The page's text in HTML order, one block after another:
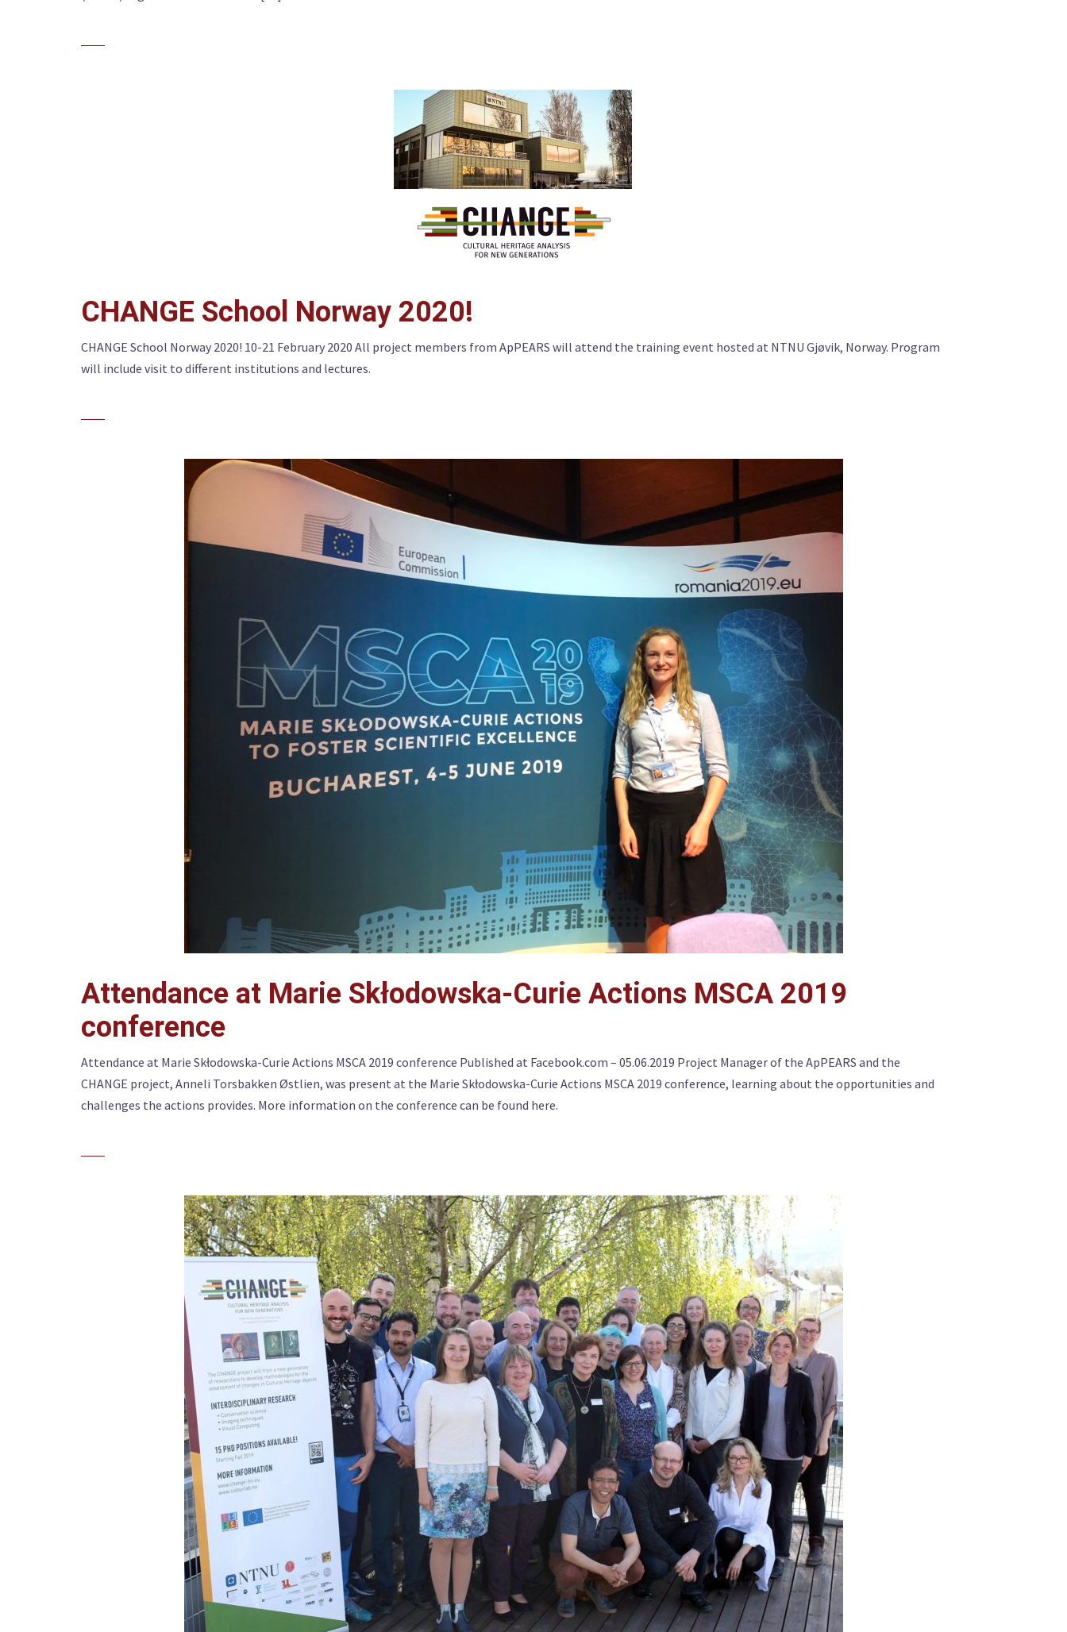
CHANGE School Norway 2020!
CHANGE School Norway 2020! 10-21 February 2020 All project members from ApPEARS will attend the training event hosted at NTNU Gjøvik, Norway. Program
will include visit to different institutions and lectures.
Attendance at Marie Skłodowska-Curie Actions MSCA 2019
conference
Attendance at Marie Skłodowska-Curie Actions MSCA 2019 conference Published at Facebook.com – 05.06.2019 Project Manager of the ApPEARS and the
CHANGE project, Anneli Torsbakken Østlien, was present at the Marie Skłodowska-Curie Actions MSCA 2019 conference, learning about the opportunities and
challenges the actions provides. More information on the conference can be found here.